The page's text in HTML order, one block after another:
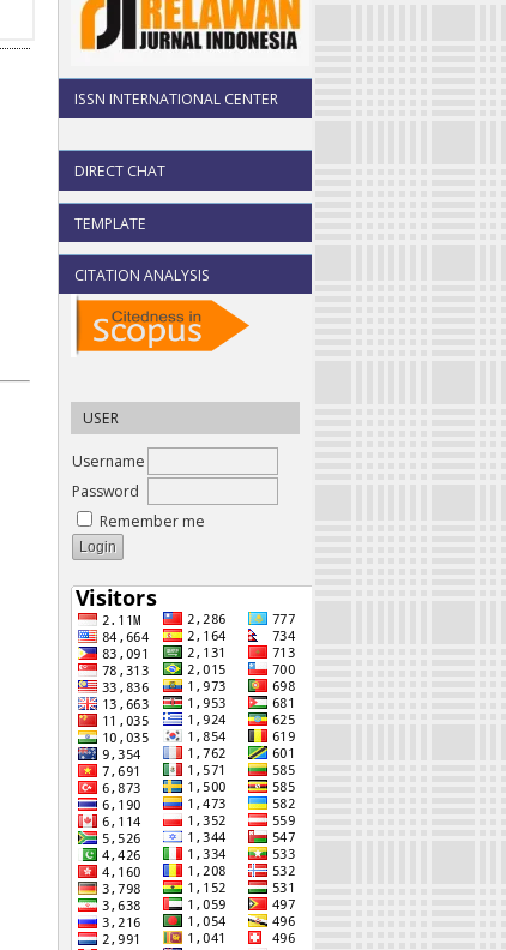
ISSN INTERNATIONAL CENTER
DIRECT CHAT
TEMPLATE
CITATION ANALYSIS
USER
Username
Password
Remember me